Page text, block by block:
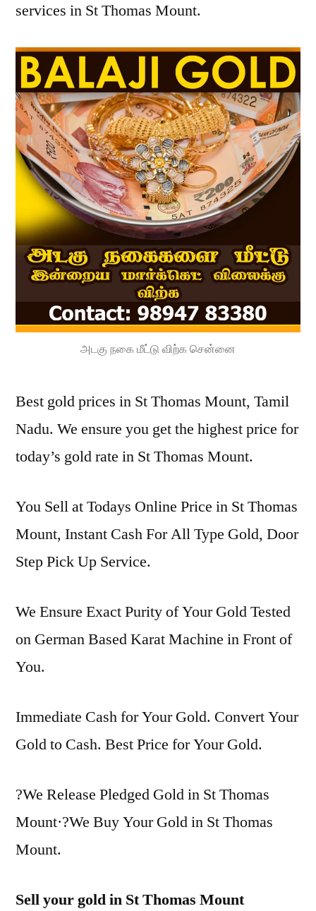
services in St Thomas Mount.
அடகு நகை மீட்டு விற்க சென்னை
Best gold prices in St Thomas Mount, Tamil
Nadu. We ensure you get the highest price for
today’s gold rate in St Thomas Mount.
You Sell at Todays Online Price in St Thomas
Mount, Instant Cash For All Type Gold, Door
Step Pick Up Service.
We Ensure Exact Purity of Your Gold Tested
on German Based Karat Machine in Front of
You.
Immediate Cash for Your Gold. Convert Your
Gold to Cash. Best Price for Your Gold.
?We Release Pledged Gold in St Thomas
Mount·?We Buy Your Gold in St Thomas
Mount.
Sell your gold in St Thomas Mount